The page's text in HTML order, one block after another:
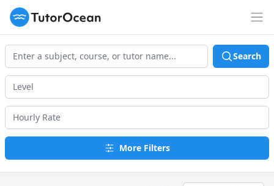
TutorOcean
Search
More Filters